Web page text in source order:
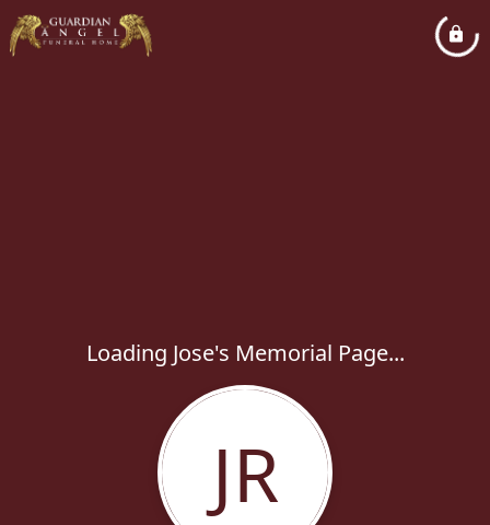
Loading Jose's Memorial Page...
JR